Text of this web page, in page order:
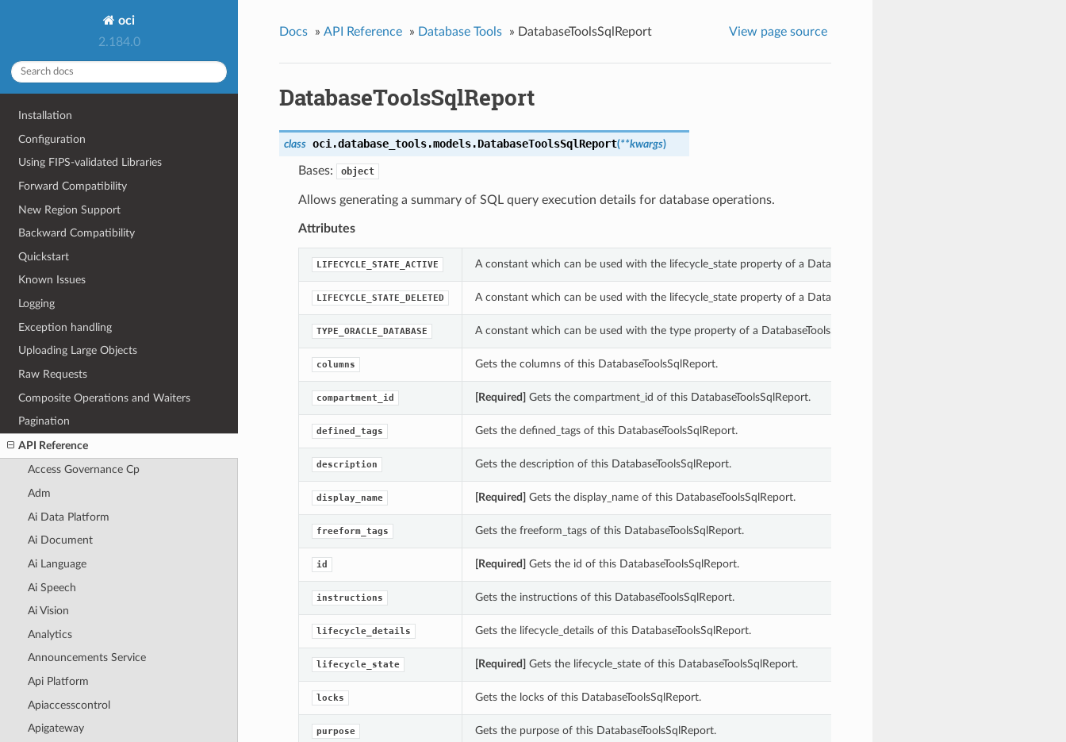
oci
2.184.0
Installation
Configuration
Using FIPS-validated Libraries
Forward Compatibility
New Region Support
Backward Compatibility
Quickstart
Known Issues
Logging
Exception handling
Uploading Large Objects
Raw Requests
Composite Operations and Waiters
Pagination
API Reference
Access Governance Cp
Adm
Ai Data Platform
Ai Document
Ai Language
Ai Speech
Ai Vision
Analytics
Announcements Service
Api Platform
Apiaccesscontrol
Apigateway
Docs » API Reference » Database Tools » DatabaseToolsSqlReport View page source
DatabaseToolsSqlReport
class oci.database_tools.models.DatabaseToolsSqlReport(**kwargs)
Bases: object
Allows generating a summary of SQL query execution details for database operations.
Attributes
LIFECYCLE_STATE_ACTIVE A constant which can be used with the lifecycle_state property of a DatabaseToolsSqlReport.
LIFECYCLE_STATE_DELETED A constant which can be used with the lifecycle_state property of a DatabaseToolsSqlReport.
TYPE_ORACLE_DATABASE A constant which can be used with the type property of a DatabaseToolsSqlReport.
columns Gets the columns of this DatabaseToolsSqlReport.
compartment_id [Required] Gets the compartment_id of this DatabaseToolsSqlReport.
defined_tags Gets the defined_tags of this DatabaseToolsSqlReport.
description Gets the description of this DatabaseToolsSqlReport.
display_name [Required] Gets the display_name of this DatabaseToolsSqlReport.
freeform_tags Gets the freeform_tags of this DatabaseToolsSqlReport.
id [Required] Gets the id of this DatabaseToolsSqlReport.
instructions Gets the instructions of this DatabaseToolsSqlReport.
lifecycle_details Gets the lifecycle_details of this DatabaseToolsSqlReport.
lifecycle_state [Required] Gets the lifecycle_state of this DatabaseToolsSqlReport.
locks Gets the locks of this DatabaseToolsSqlReport.
purpose Gets the purpose of this DatabaseToolsSqlReport.